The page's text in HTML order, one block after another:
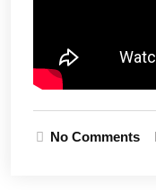
No Comments